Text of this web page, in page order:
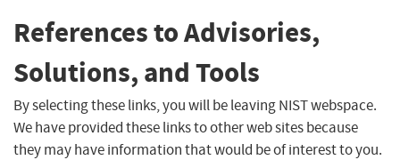
References to Advisories,
Solutions, and Tools
By selecting these links, you will be leaving NIST webspace.
We have provided these links to other web sites because
they may have information that would be of interest to you.